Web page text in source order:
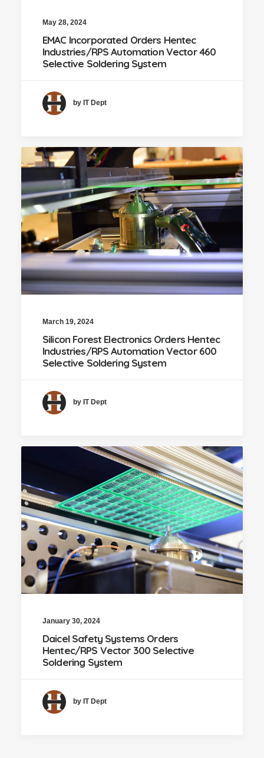
May 28, 2024
EMAC Incorporated Orders Hentec
Industries/RPS Automation Vector 460
Selective Soldering System
by IT Dept
March 19, 2024
Silicon Forest Electronics Orders Hentec
Industries/RPS Automation Vector 600
Selective Soldering System
by IT Dept
January 30, 2024
Daicel Safety Systems Orders
Hentec/RPS Vector 300 Selective
Soldering System
by IT Dept